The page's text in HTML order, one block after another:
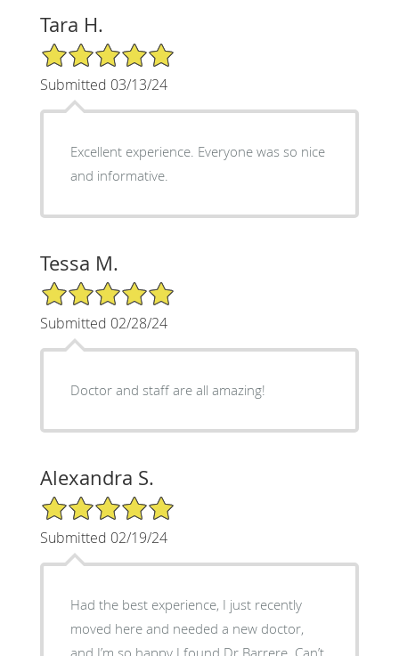
Tara H.
5/5 Star Rating
Submitted 03/13/24
Excellent experience. Everyone was so nice
and informative.
Tessa M.
5/5 Star Rating
Submitted 02/28/24
Doctor and staff are all amazing!
Alexandra S.
5/5 Star Rating
Submitted 02/19/24
Had the best experience, I just recently
moved here and needed a new doctor,
and I’m so happy I found Dr Barrere. Can’t